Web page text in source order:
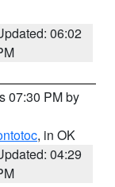
06:02
07:30 PM by
, in OK
04:29